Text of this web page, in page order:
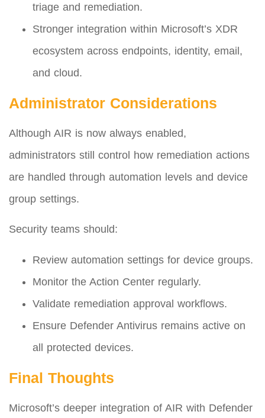
triage and remediation.
Stronger integration within Microsoft’s XDR
ecosystem across endpoints, identity, email,
and cloud.
Administrator Considerations
Although AIR is now always enabled,
administrators still control how remediation actions
are handled through automation levels and device
group settings.
Security teams should:
Review automation settings for device groups.
Monitor the Action Center regularly.
Validate remediation approval workflows.
Ensure Defender Antivirus remains active on
all protected devices.
Final Thoughts
Microsoft’s deeper integration of AIR with Defender